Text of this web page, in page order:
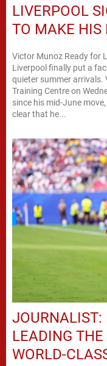
LIVERPOOL
TO MAKE HIS
Victor Munoz Ready for
Liverpool finally put a
quieter summer arrivals.
Training Centre on
since his mid-June
clear that he...
JOURNALIST:
LEADING
WORLD-